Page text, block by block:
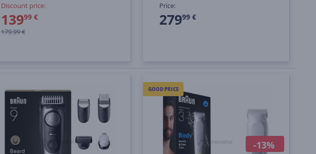
Discount price:
13999 €
179.99 €
Price:
27999 €
GOOD PRICE
-13%